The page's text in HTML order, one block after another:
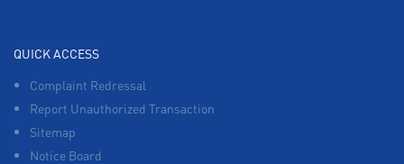
QUICK ACCESS
Complaint Redressal
Report Unauthorized Transaction
Sitemap
Notice Board